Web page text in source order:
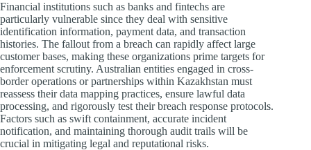
Financial institutions such as banks and fintechs are
particularly vulnerable since they deal with sensitive
identification information, payment data, and transaction
histories. The fallout from a breach can rapidly affect large
customer bases, making these organizations prime targets for
enforcement scrutiny. Australian entities engaged in cross-
border operations or partnerships within Kazakhstan must
reassess their data mapping practices, ensure lawful data
processing, and rigorously test their breach response protocols.
Factors such as swift containment, accurate incident
notification, and maintaining thorough audit trails will be
crucial in mitigating legal and reputational risks.